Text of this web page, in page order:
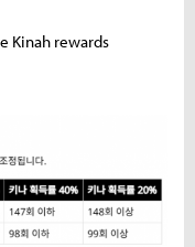
Kinah rewards